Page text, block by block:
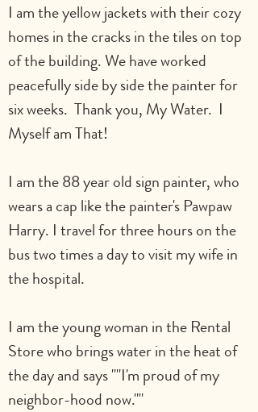
I am the yellow jackets with their cozy
homes in the cracks in the tiles on top
of the building. We have worked
peacefully side by side the painter for
six weeks.  Thank you, My Water.  I
Myself am That!
I am the 88 year old sign painter, who
wears a cap like the painter's Pawpaw
Harry. I travel for three hours on the
bus two times a day to visit my wife in
the hospital.
I am the young woman in the Rental
Store who brings water in the heat of
the day and says ""I'm proud of my
neighbor-hood now.""